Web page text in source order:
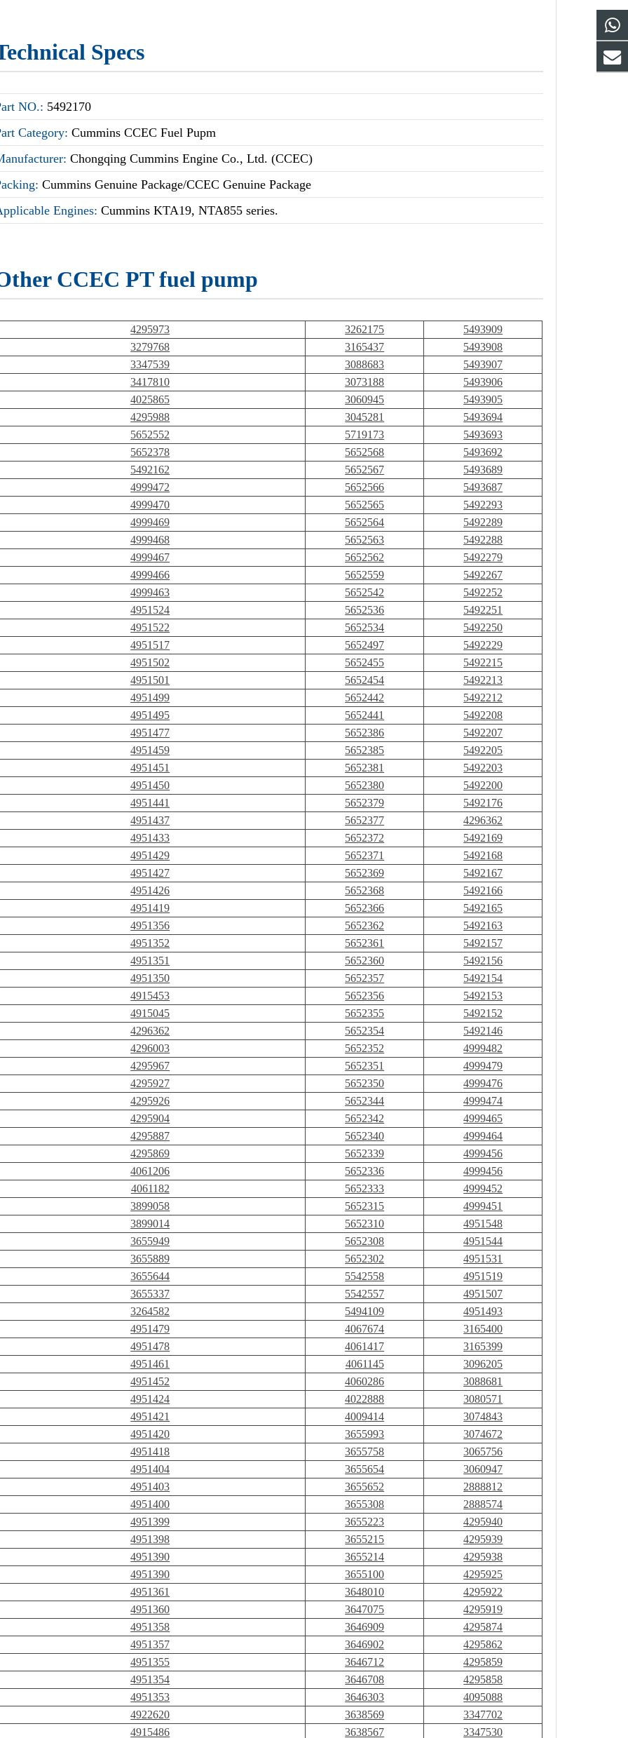
Specs
NO.: 5492170
Category:Cummins CCEC Fuel Pupm
Chongqing Cummins Engine Co., Ltd. (CCEC)
Cummins Genuine Package/CCEC Genuine Package
Engines:Cummins KTA19, NTA855 series.
CCEC PT fuel pump
4295973 3262175
5493909
3279768
3165437
5493908
3347539
3088683
5493907
3417810
3073188
5493906
4025865
3060945
5493905
4295988
3045281
5493694
5652552
5719173
5493693
5652378
5652568
5493692
5492162
5652567
5493689
4999472
5652566
5493687
4999470
5652565
5492293
4999469
5652564
5492289
4999468
5652563
5492288
4999467
5652562
5492279
4999466
5652559
5492267
4999463
5652542
5492252
4951524
5652536
5492251
4951522
5652534
5492250
4951517
5652497
5492229
4951502
5652455
5492215
4951501
5652454
5492213
4951499
5652442
5492212
4951495
5652441
5492208
4951477
5652386
5492207
4951459
5652385
5492205
4951451
5652381
5492203
4951450
5652380
5492200
4951441
5652379
5492176
4951437
5652377
4296362
4951433
5652372
5492169
4951429
5652371
5492168
4951427
5652369
5492167
4951426
5652368
5492166
4951419
5652366
5492165
4951356
5652362
5492163
4951352
5652361
5492157
4951351
5652360
5492156
4951350
5652357
5492154
4915453
5652356
5492153
4915045
5652355
5492152
4296362
5652354
5492146
4296003
5652352
4999482
4295967
5652351
4999479
4295927
5652350
4999476
4295926
5652344
4999474
4295904
5652342
4999465
4295887
5652340
4999464
4295869
5652339
4999456
4061206
5652336
4999456
4061182
5652333
4999452
3899058
5652315
4999451
3899014
5652310
4951548
3655949
5652308
4951544
3655889
5652302
4951531
3655644
5542558
4951519
3655337
5542557
4951507
3264582
5494109
4951493
4951479
4067674
3165400
4951478
4061417
3165399
4951461
4061145
3096205
4951452
4060286
3088681
4951424
4022888
3080571
4951421
4009414
3074843
4951420
3655993
3074672
4951418
3655758
3065756
4951404
3655654
3060947
4951403
3655652
2888812
4951400
3655308
2888574
4951399
3655223
4295940
4951398
3655215
4295939
4951390
3655214
4295938
4951390
3655100
4295925
4951361
3648010
4295922
4951360
3647075
4295919
4951358
3646909
4295874
4951357
3646902
4295862
4951355
3646712
4295859
4951354
3646708
4295858
4951353
3646303
4095088
4922620
3638569
3347702
4915486
3638567 3347530